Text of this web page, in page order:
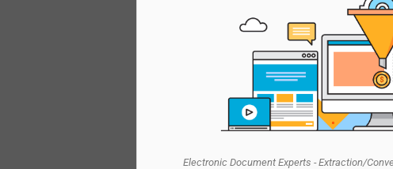
Electronic Document Experts - Extraction/